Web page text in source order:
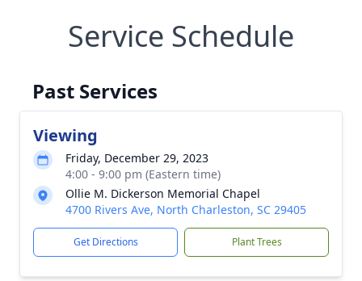
Service Schedule
Past Services
Viewing
Friday, December 29, 2023
4:00 - 9:00 pm (Eastern time)
Ollie M. Dickerson Memorial Chapel
4700 Rivers Ave, North Charleston, SC 29405
Get Directions Plant Trees